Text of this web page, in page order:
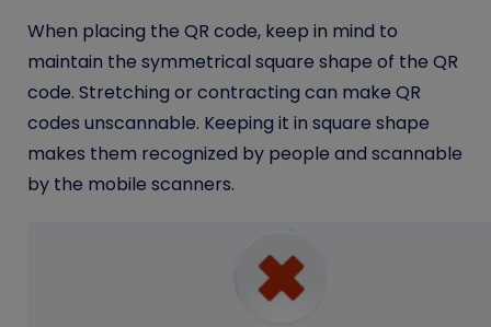
When placing the QR code, keep in mind to
maintain the symmetrical square shape of the QR
code. Stretching or contracting can make QR
codes unscannable. Keeping it in square shape
makes them recognized by people and scannable
by the mobile scanners.